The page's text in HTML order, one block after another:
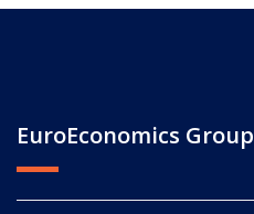
EuroEconomics Group